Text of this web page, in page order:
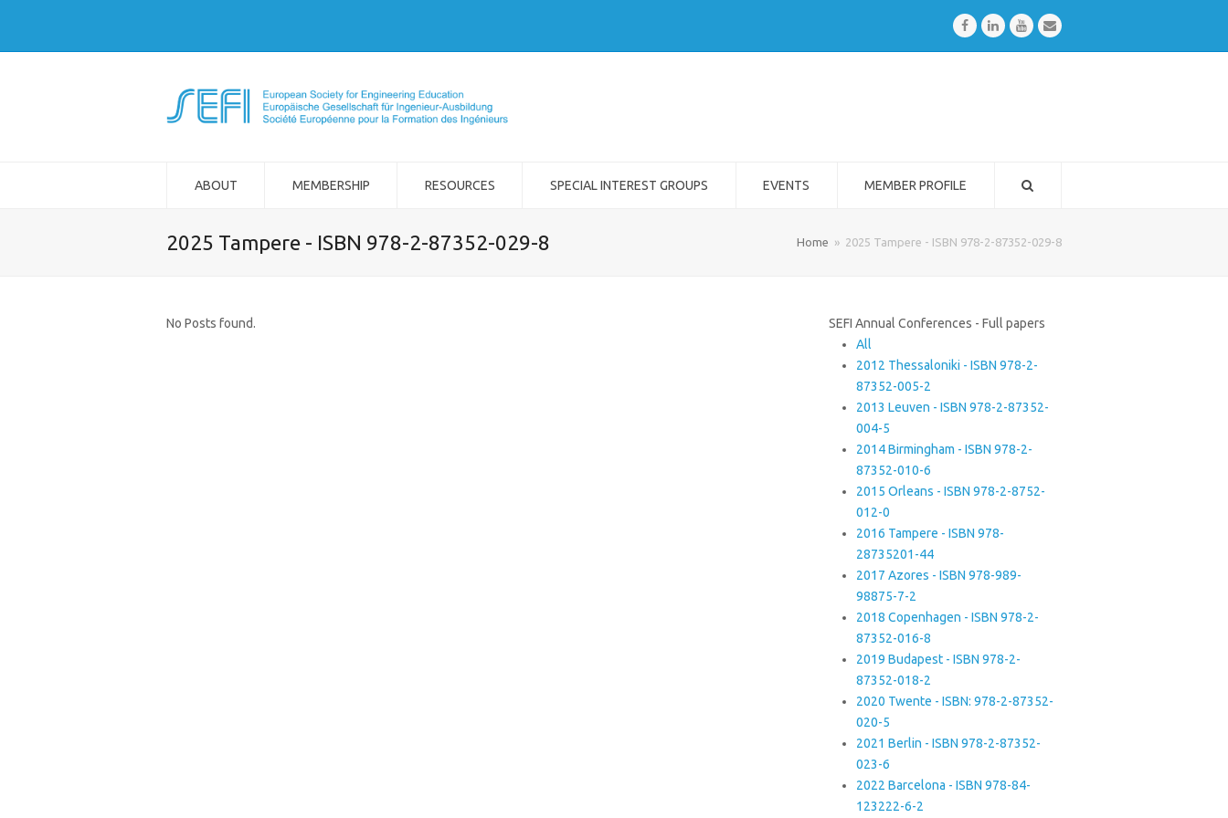
FacebookLinkedInYoutubeEmail
ABOUT MEMBERSHIP RESOURCES SPECIAL INTEREST GROUPS EVENTS MEMBER PROFILE
2025 Tampere - ISBN 978-2-87352-029-8 Home » 2025 Tampere - ISBN 978-2-87352-029-8
No Posts found.
SEFI Annual Conferences - Full papers
All
2012 Thessaloniki - ISBN 978-2-
87352-005-2
2013 Leuven - ISBN 978-2-87352-
004-5
2014 Birmingham - ISBN 978-2-
87352-010-6
2015 Orleans - ISBN 978-2-8752-
012-0
2016 Tampere - ISBN 978-
28735201-44
2017 Azores - ISBN 978-989-
98875-7-2
2018 Copenhagen - ISBN 978-2-
87352-016-8
2019 Budapest - ISBN 978-2-
87352-018-2
2020 Twente - ISBN: 978-2-87352-
020-5
2021 Berlin - ISBN 978-2-87352-
023-6
2022 Barcelona - ISBN 978-84-
123222-6-2